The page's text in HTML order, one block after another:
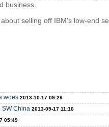
business.
selling off IBM's low-end
woes 2013-10-17 09:29
SW China 2013-09-17 11:16
05:49